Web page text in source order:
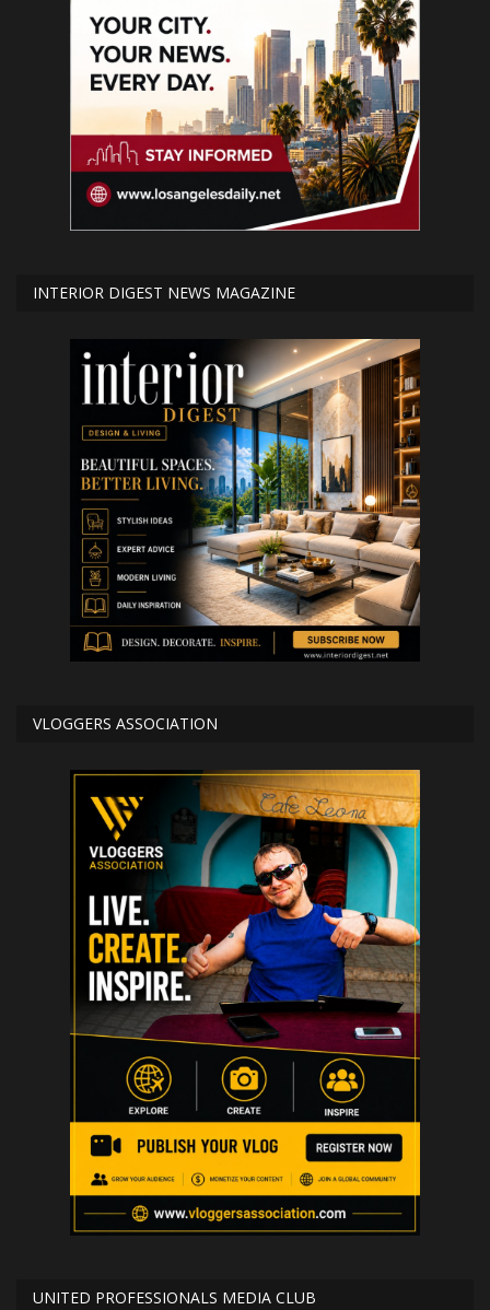
INTERIOR DIGEST NEWS MAGAZINE
VLOGGERS ASSOCIATION
UNITED PROFESSIONALS MEDIA CLUB